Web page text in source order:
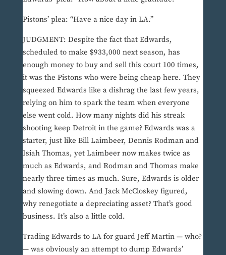
Pistons’ plea: “Have a nice day in LA.”
JUDGMENT: Despite the fact that Edwards,
scheduled to make $933,000 next season, has
enough money to buy and sell this court 100 times,
it was the Pistons who were being cheap here. They
squeezed Edwards like a dishrag the last few years,
relying on him to spark the team when everyone
else went cold. How many nights did his streak
shooting keep Detroit in the game? Edwards was a
starter, just like Bill Laimbeer, Dennis Rodman and
Isiah Thomas, yet Laimbeer now makes twice as
much as Edwards, and Rodman and Thomas make
nearly three times as much. Sure, Edwards is older
and slowing down. And Jack McCloskey figured,
why renegotiate a depreciating asset? That’s good
business. It’s also a little cold.
Trading Edwards to LA for guard Jeff Martin — who?
— was obviously an attempt to dump Edwards’